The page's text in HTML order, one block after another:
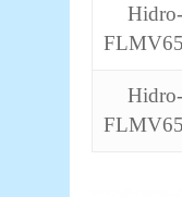
Hidro-
Hidro-